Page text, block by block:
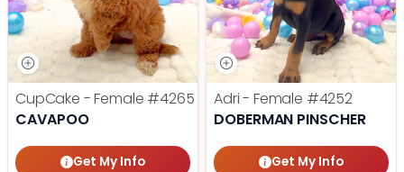
CupCake - Female #4265
CAVAPOO
Get My Info
Adri - Female #4252
DOBERMAN PINSCHER
Get My Info